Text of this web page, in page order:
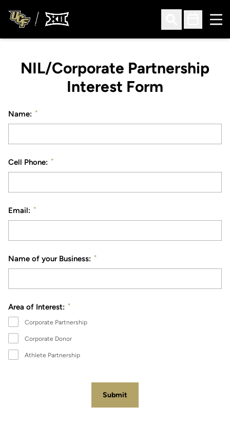
Open Search
Open
NIL/Corporate Partnership
Interest Form
Name: *
Cell Phone: *
Email: *
Name of your Business: *
Area of Interest: *
Corporate Partnership
Corporate Donor
Athlete Partnership
Submit